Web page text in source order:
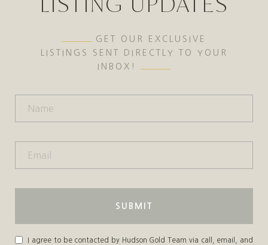
GET OUR EXCLUSIVE
LISTINGS SENT DIRECTLY TO YOUR
INBOX!
SUBMIT
I agree to be contacted by Hudson Gold Team via call, email, and